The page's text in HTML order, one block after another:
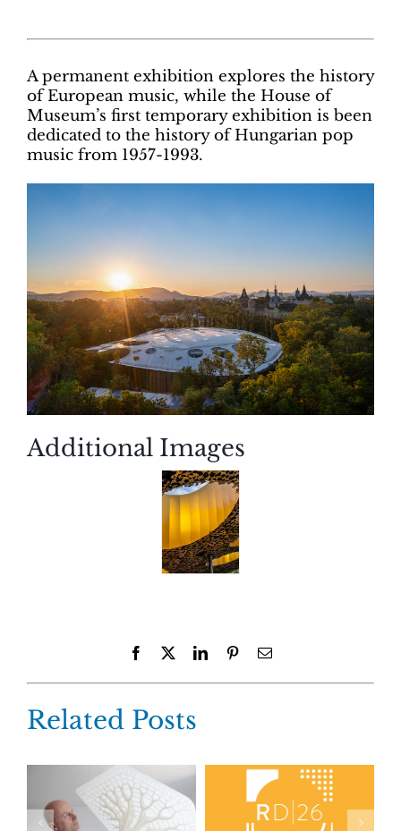
A permanent exhibition explores the history
of European music, while the House of
Museum’s first temporary exhibition is been
dedicated to the history of Hungarian pop
music from 1957-1993.
Additional Images
Facebook LinkedInPinterestEmail
Related Posts